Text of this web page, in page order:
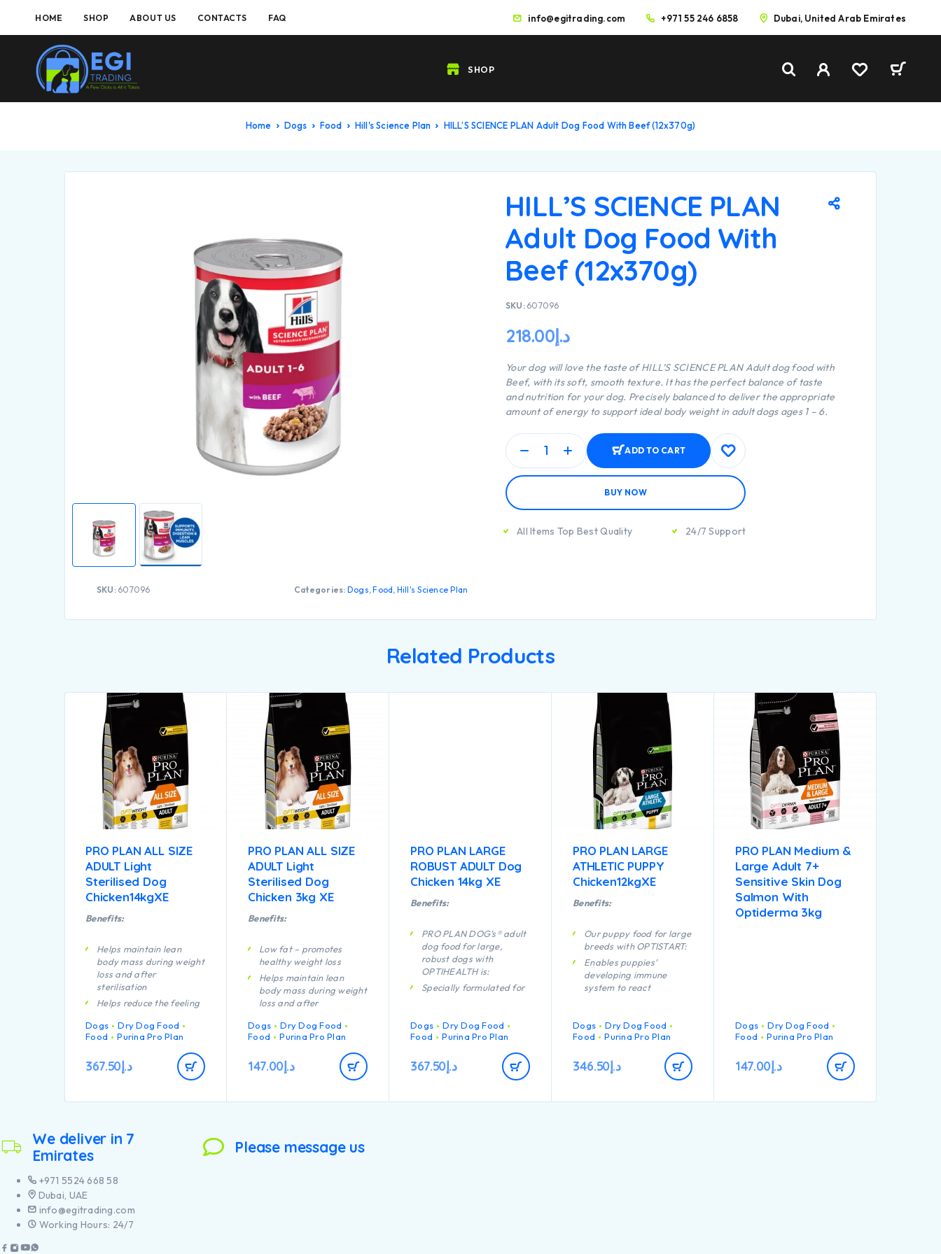
HOME SHOP ABOUT US CONTACTS FAQ info@egitrading.com +971 55 246 6858 Dubai, United Arab Emirates
SHOP
Home Dogs Food Hill's Science Plan HILL’S SCIENCE PLAN Adult Dog Food With Beef (12x370g)
SKU: 607096 Categories: Dogs,Food, Hill's Science Plan
HILL’S SCIENCE PLAN
Adult Dog Food With
Beef (12x370g)
SKU: 607096
د.إ218.00
Your dog will love the taste ofHILL’S SCIENCE PLANAdult dog food with
Beef, with its soft, smooth texture. It has the perfect balance of taste
and nutrition for your dog. Precisely balanced to deliver the appropriate
amount of energy to support ideal body weight in adult dogs ages 1 – 6.
ADD TO CART
BUY NOW
All Items Top Best Quality 24/7 Support
Related Products
PRO PLAN ALL SIZE
ADULT Light
Sterilised Dog
Chicken14kgXE
Benefits:
Helps maintain lean
body mass during weight
loss and after
sterilisation
Helps reduce the feeling
protein content, complex
carbohydrates and an
adequate fibre level
A combination of key
Helps minimise future
weight gain through lean
burning
pieces of chicken
Dogs
Dry Dog Food
Food
Purina Pro Plan
د.إ367.50
PRO PLAN ALL SIZE
ADULT Light
Sterilised Dog
Chicken 3kg XE
Benefits:
Low fat – promotes
healthy weight loss
Helps maintain lean
body mass during weight
loss and after
Helps reduce the feeling
protein content, complex
carbohydrates and
adequate fibre levels
lifestyle
Dogs
Dry Dog Food
Food
Purina Pro Plan
د.إ147.00
PRO PLAN LARGE
ROBUST ADULT Dog
Chicken 14kg XE
Benefits:
PRO PLAN DOG’s® adult
dog food for large,
robust dogs with
OPTIHEALTH is:
Specially formulated for
joints
challenges of aging
Specially formulated for
Dogs
Dry Dog Food
Food
Purina Pro Plan
د.إ367.50
PRO PLAN LARGE
ATHLETIC PUPPY
Chicken12kgXE
Benefits:
Our puppy food for large
breeds with OPTISTART:
Enables puppies’
developing immune
system to react
health
dental maintenance
Helps support healthy
Specially formulated for
Dogs
Dry Dog Food
Food
Purina Pro Plan
د.إ346.50
PRO PLAN Medium &
Large Adult 7+
Sensitive Skin Dog
Salmon With
Optiderma 3kg
Dogs
Dry Dog Food
Food
Purina Pro Plan
د.إ147.00
We deliver in 7
Emirates
Please message us
+971 5524 668 58
Dubai, UAE
info@egitrading.com
Working Hours: 24/7